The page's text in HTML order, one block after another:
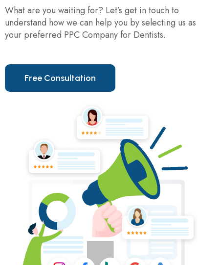
What are you waiting for? Let’s get in touch to
understand how we can help you by selecting us as
your preferred PPC Company for Dentists.
Free Consultation